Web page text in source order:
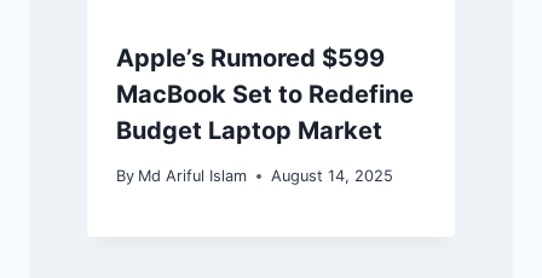
Apple’s Rumored $599
MacBook Set to Redefine
Budget Laptop Market
By Md Ariful Islam August 14, 2025